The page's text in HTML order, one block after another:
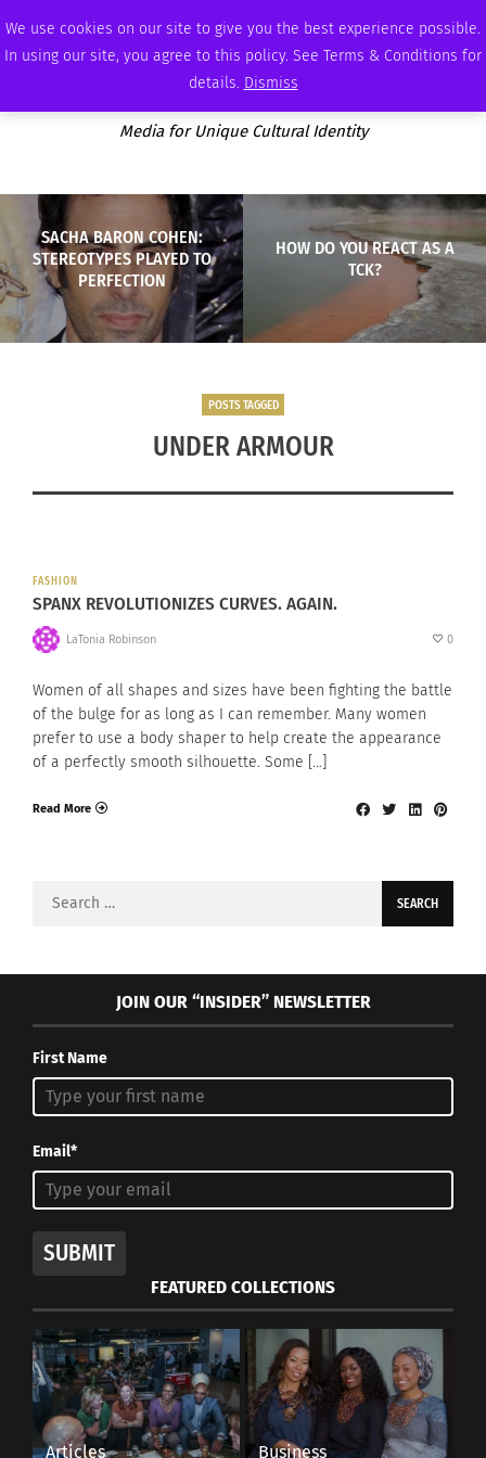
We use cookies on our site to give you the best experience possible.
In using our site, you agree to this policy. See Terms & Conditions for
details. Dismiss
THURSDAY, AUGUST 6 2026 AMBASSADOR PODCAST ADVERTISE
Media for Unique Cultural Identity
SACHA BARON COHEN:
STEREOTYPES PLAYED TO
PERFECTION
HOW DO YOU REACT AS A
TCK?
POSTS TAGGED
UNDER ARMOUR
FASHION
SPANX REVOLUTIONIZES CURVES. AGAIN.
LaTonia Robinson 0
Women of all shapes and sizes have been fighting the battle
of the bulge for as long as I can remember. Many women
prefer to use a body shaper to help create the appearance
of a perfectly smooth silhouette. Some […]
Read More
Search
JOIN OUR “INSIDER” NEWSLETTER
First Name
Email*
SUBMIT
FEATURED COLLECTIONS
Articles Business